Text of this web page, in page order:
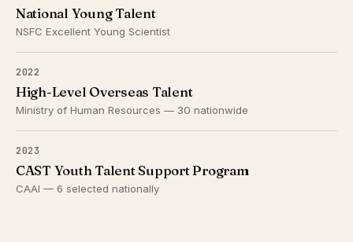
National Young Talent
NSFC Excellent Young Scientist
2022
High-Level Overseas Talent
Ministry of Human Resources — 30 nationwide
2023
CAST Youth Talent Support Program
CAAI — 6 selected nationally